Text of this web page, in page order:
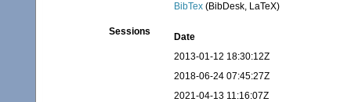
BibTex (BibDesk, LaTeX)
Sessions
Date
2013-01-12 18:30:12Z
2018-06-24 07:45:27Z
2021-04-13 11:16:07Z